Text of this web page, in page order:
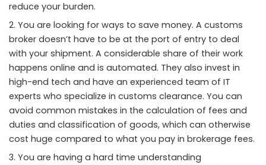
reduce your burden.
You are looking for ways to save money. A customs
broker doesn’t have to be at the port of entry to deal
with your shipment. A considerable share of their work
happens online and is automated. They also invest in
high-end tech and have an experienced team of IT
experts who specialize in customs clearance. You can
avoid common mistakes in the calculation of fees and
duties and classification of goods, which can otherwise
cost huge compared to what you pay in brokerage fees.
You are having a hard time understanding